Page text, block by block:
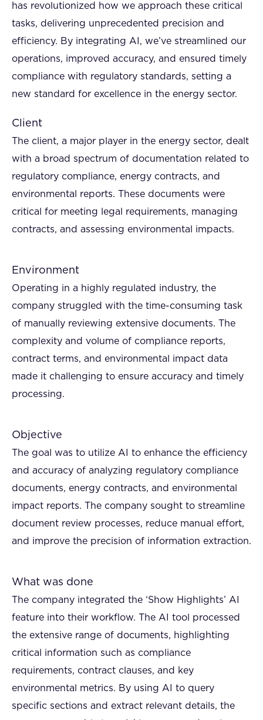
has revolutionized how we approach these critical
tasks, delivering unprecedented precision and
efficiency. By integrating AI, we’ve streamlined our
operations, improved accuracy, and ensured timely
compliance with regulatory standards, setting a
new standard for excellence in the energy sector.
Client
The client, a major player in the energy sector, dealt
with a broad spectrum of documentation related to
regulatory compliance, energy contracts, and
environmental reports. These documents were
critical for meeting legal requirements, managing
contracts, and assessing environmental impacts.
Environment
Operating in a highly regulated industry, the
company struggled with the time-consuming task
of manually reviewing extensive documents. The
complexity and volume of compliance reports,
contract terms, and environmental impact data
made it challenging to ensure accuracy and timely
processing.
Objective
The goal was to utilize AI to enhance the efficiency
and accuracy of analyzing regulatory compliance
documents, energy contracts, and environmental
impact reports. The company sought to streamline
document review processes, reduce manual effort,
and improve the precision of information extraction.
What was done
The company integrated the ‘Show Highlights’ AI
feature into their workflow. The AI tool processed
the extensive range of documents, highlighting
critical information such as compliance
requirements, contract clauses, and key
environmental metrics. By using AI to query
specific sections and extract relevant details, the